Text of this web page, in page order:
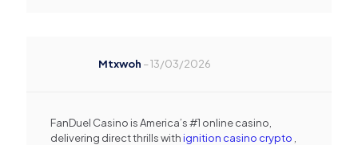
Mtxwoh –13/03/2026
FanDuel Casino is America’s #1 online casino,
delivering direct thrills withignition casino crypto